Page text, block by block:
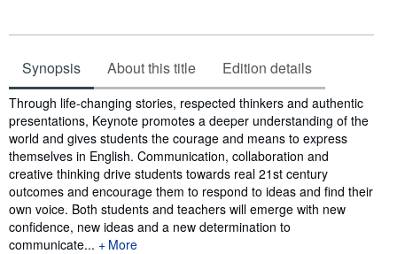
Synopsis About this title Edition details
Synopsis
Through life-changing stories, respected thinkers and authentic
presentations, Keynote promotes a deeper understanding of the
world and gives students the courage and means to express
themselves in English. Communication, collaboration and
creative thinking drive students towards real 21st century
outcomes and encourage them to respond to ideas and find their
own voice. Both students and teachers will emerge with new
confidence, new ideas and a new determination to
communicate...
More